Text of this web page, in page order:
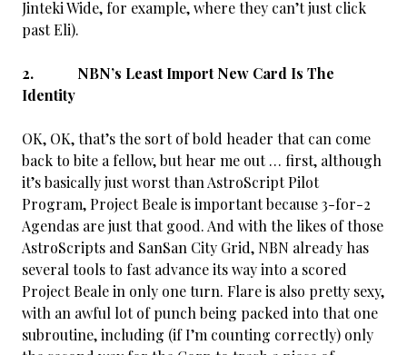
Jinteki Wide, for example, where they can’t just click
past Eli).
2. NBN’s Least Import New Card Is The
Identity
OK, OK, that’s the sort of bold header that can come
back to bite a fellow, but hear me out … first, although
it’s basically just worst than AstroScript Pilot
Program, Project Beale is important because 3-for-2
Agendas are just that good. And with the likes of those
AstroScripts and SanSan City Grid, NBN already has
several tools to fast advance its way into a scored
Project Beale in only one turn. Flare is also pretty sexy,
with an awful lot of punch being packed into that one
subroutine, including (if I’m counting correctly) only